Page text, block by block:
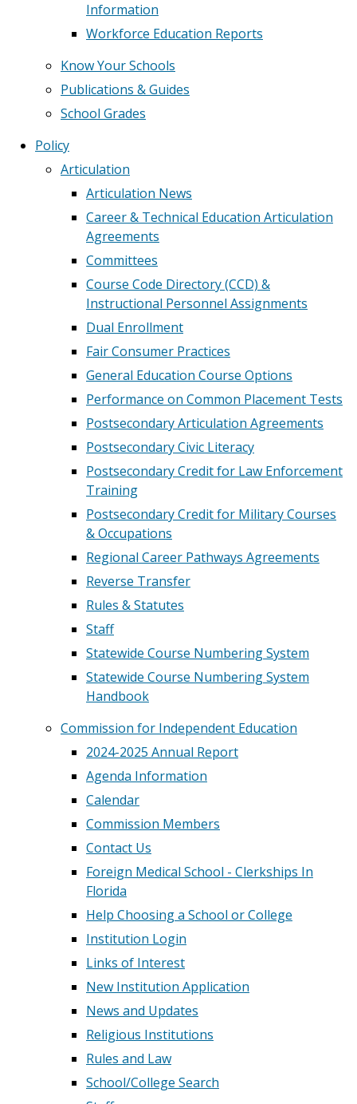
Information
Workforce Education Reports
Know Your Schools
Publications & Guides
School Grades
Policy
Articulation
Articulation News
Career & Technical Education Articulation
Agreements
Committees
Course Code Directory (CCD) &
Instructional Personnel Assignments
Dual Enrollment
Fair Consumer Practices
General Education Course Options
Performance on Common Placement Tests
Postsecondary Articulation Agreements
Postsecondary Civic Literacy
Postsecondary Credit for Law Enforcement
Training
Postsecondary Credit for Military Courses
& Occupations
Regional Career Pathways Agreements
Reverse Transfer
Rules & Statutes
Staff
Statewide Course Numbering System
Statewide Course Numbering System
Handbook
Commission for Independent Education
2024-2025 Annual Report
Agenda Information
Calendar
Commission Members
Contact Us
Foreign Medical School - Clerkships In
Florida
Help Choosing a School or College
Institution Login
Links of Interest
New Institution Application
News and Updates
Religious Institutions
Rules and Law
School/College Search